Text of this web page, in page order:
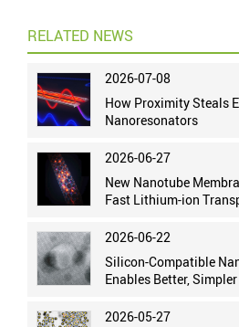
RELATED NEWS
2026-07-08
How Proximity Steals
Nanoresonators
2026-06-27
New Nanotube
Fast Lithium-ion
2026-06-22
Silicon-Compatible
Enables Better,
2026-05-27